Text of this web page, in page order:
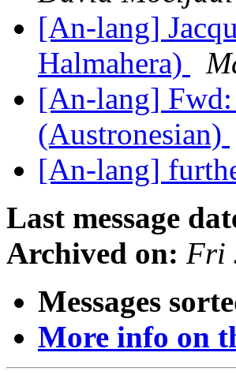
[An-lang]
Halmahera)
[An-lang] Fwd:
(Austronesian)
[An-lang]
Last message
Archived on: Fri
Messages
More info on